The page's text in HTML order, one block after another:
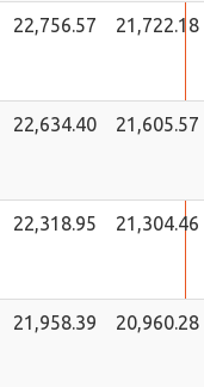
22,756.57 21,722.18
22,634.40 21,605.57
22,318.95 21,304.46
21,958.39 20,960.28